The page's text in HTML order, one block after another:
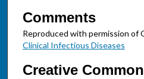
Comments
Reproduced with permission of
Clinical Infectious Diseases
Creative